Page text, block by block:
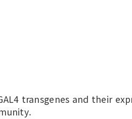
transgenes and their